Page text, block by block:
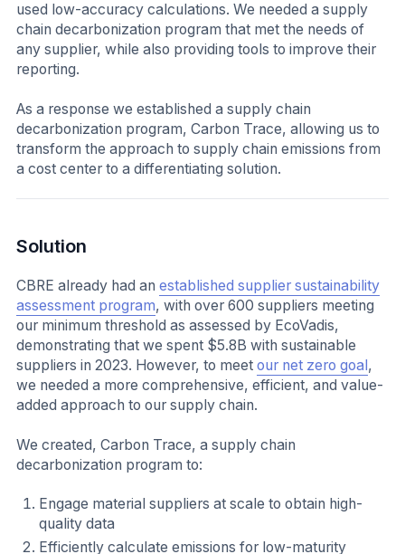
used low-accuracy calculations. We needed a supply
chain decarbonization program that met the needs of
any supplier, while also providing tools to improve their
reporting.
As a response we established a supply chain
decarbonization program, Carbon Trace, allowing us to
transform the approach to supply chain emissions from
a cost center to a differentiating solution.
Solution
CBRE already had an established supplier sustainability
assessment program, with over 600 suppliers meeting
our minimum threshold as assessed by EcoVadis,
demonstrating that we spent $5.8B with sustainable
suppliers in 2023. However, to meet our net zero goal ,
we needed a more comprehensive, efficient, and value-
added approach to our supply chain.
We created, Carbon Trace, a supply chain
decarbonization program to:
Engage material suppliers at scale to obtain high-
quality data
Efficiently calculate emissions for low-maturity